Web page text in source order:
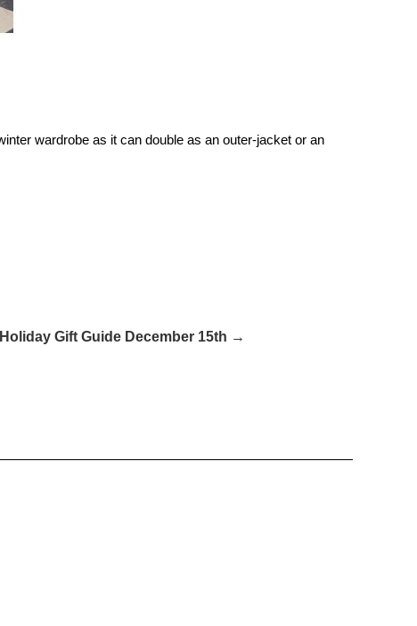
wardrobe as it can double as an outer-jacket or an
Gift Guide December 15th →